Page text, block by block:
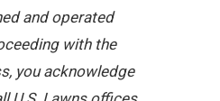
and operated
with the
you acknowledge